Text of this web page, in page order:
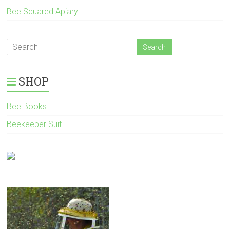
Bee Squared Apiary
SHOP
Bee Books
Beekeeper Suit